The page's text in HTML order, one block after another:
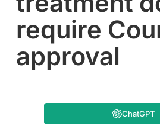
require
approval
ChatGPT